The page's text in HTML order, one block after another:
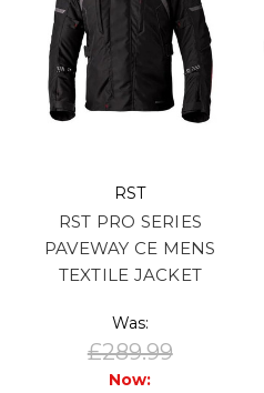
RST
RST PRO SERIES
PAVEWAY CE MENS
TEXTILE JACKET
Was:
£289.99
Now: